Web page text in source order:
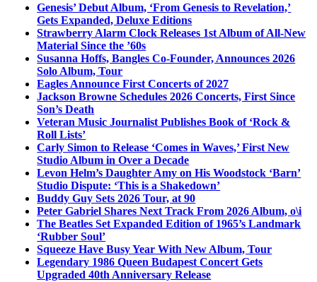
Genesis’ Debut Album, ‘From Genesis to Revelation,’
Gets Expanded, Deluxe Editions
Strawberry Alarm Clock Releases 1st Album of All-New
Material Since the ’60s
Susanna Hoffs, Bangles Co-Founder, Announces 2026
Solo Album, Tour
Eagles Announce First Concerts of 2027
Jackson Browne Schedules 2026 Concerts, First Since
Son’s Death
Veteran Music Journalist Publishes Book of ‘Rock &
Roll Lists’
Carly Simon to Release ‘Comes in Waves,’ First New
Studio Album in Over a Decade
Levon Helm’s Daughter Amy on His Woodstock ‘Barn’
Studio Dispute: ‘This is a Shakedown’
Buddy Guy Sets 2026 Tour, at 90
Peter Gabriel Shares Next Track From 2026 Album, o\i
The Beatles Set Expanded Edition of 1965’s Landmark
‘Rubber Soul’
Squeeze Have Busy Year With New Album, Tour
Legendary 1986 Queen Budapest Concert Gets
Upgraded 40th Anniversary Release